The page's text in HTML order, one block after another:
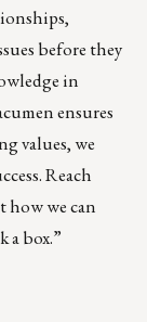
before they
in
ensures
values, we
Reach
how we can
a box.”